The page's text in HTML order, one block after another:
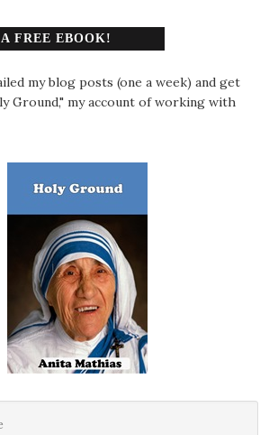
FREE EBOOK!
my blog posts (one a week) and get
Ground," my account of working with